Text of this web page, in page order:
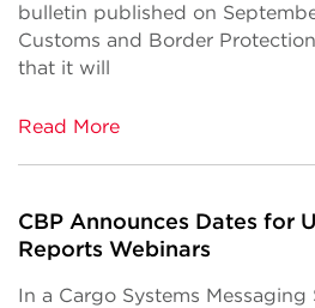
bulletin published on
Customs and Border
that it will
Read More
CBP Announces Dates for
Reports Webinars
In a Cargo Systems Messaging